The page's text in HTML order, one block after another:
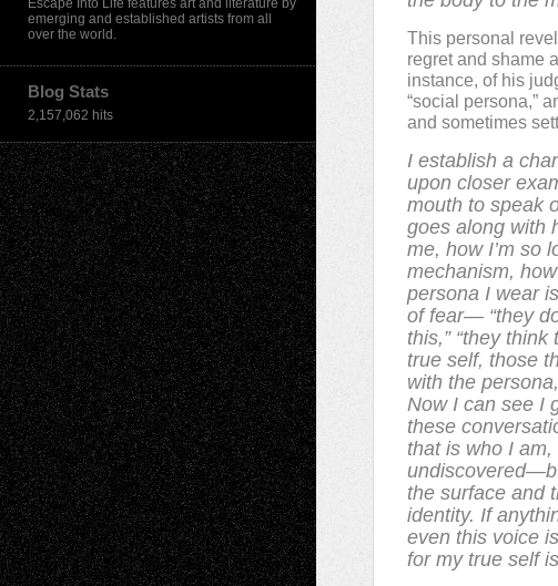
Escape Into Life features art and literature by
emerging and established artists from all
over the world.
Blog Stats
2,157,062 hits
This personal
regret and shame
instance, of his
“social persona,”
and sometimes
I establish a
upon closer
mouth to speak
goes along with
me, how I’m so
mechanism,
persona I wear
of fear— “they
this,” “they
true self, those
with the
Now I can see I
these
that is who I
the surface and
identity. If
even this voice
for my true self